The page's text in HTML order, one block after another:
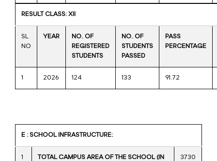
RESULT CLASS: XII
SL
NO
YEAR
NO. OF
REGISTERED
STUDENTS
NO. OF
STUDENTS
PASSED
PASS
PERCENTAGE
1 2026 124 133 91.72
E : SCHOOL INFRASTRUCTURE:
1
TOTAL CAMPUS AREA OF THE SCHOOL (IN
3730